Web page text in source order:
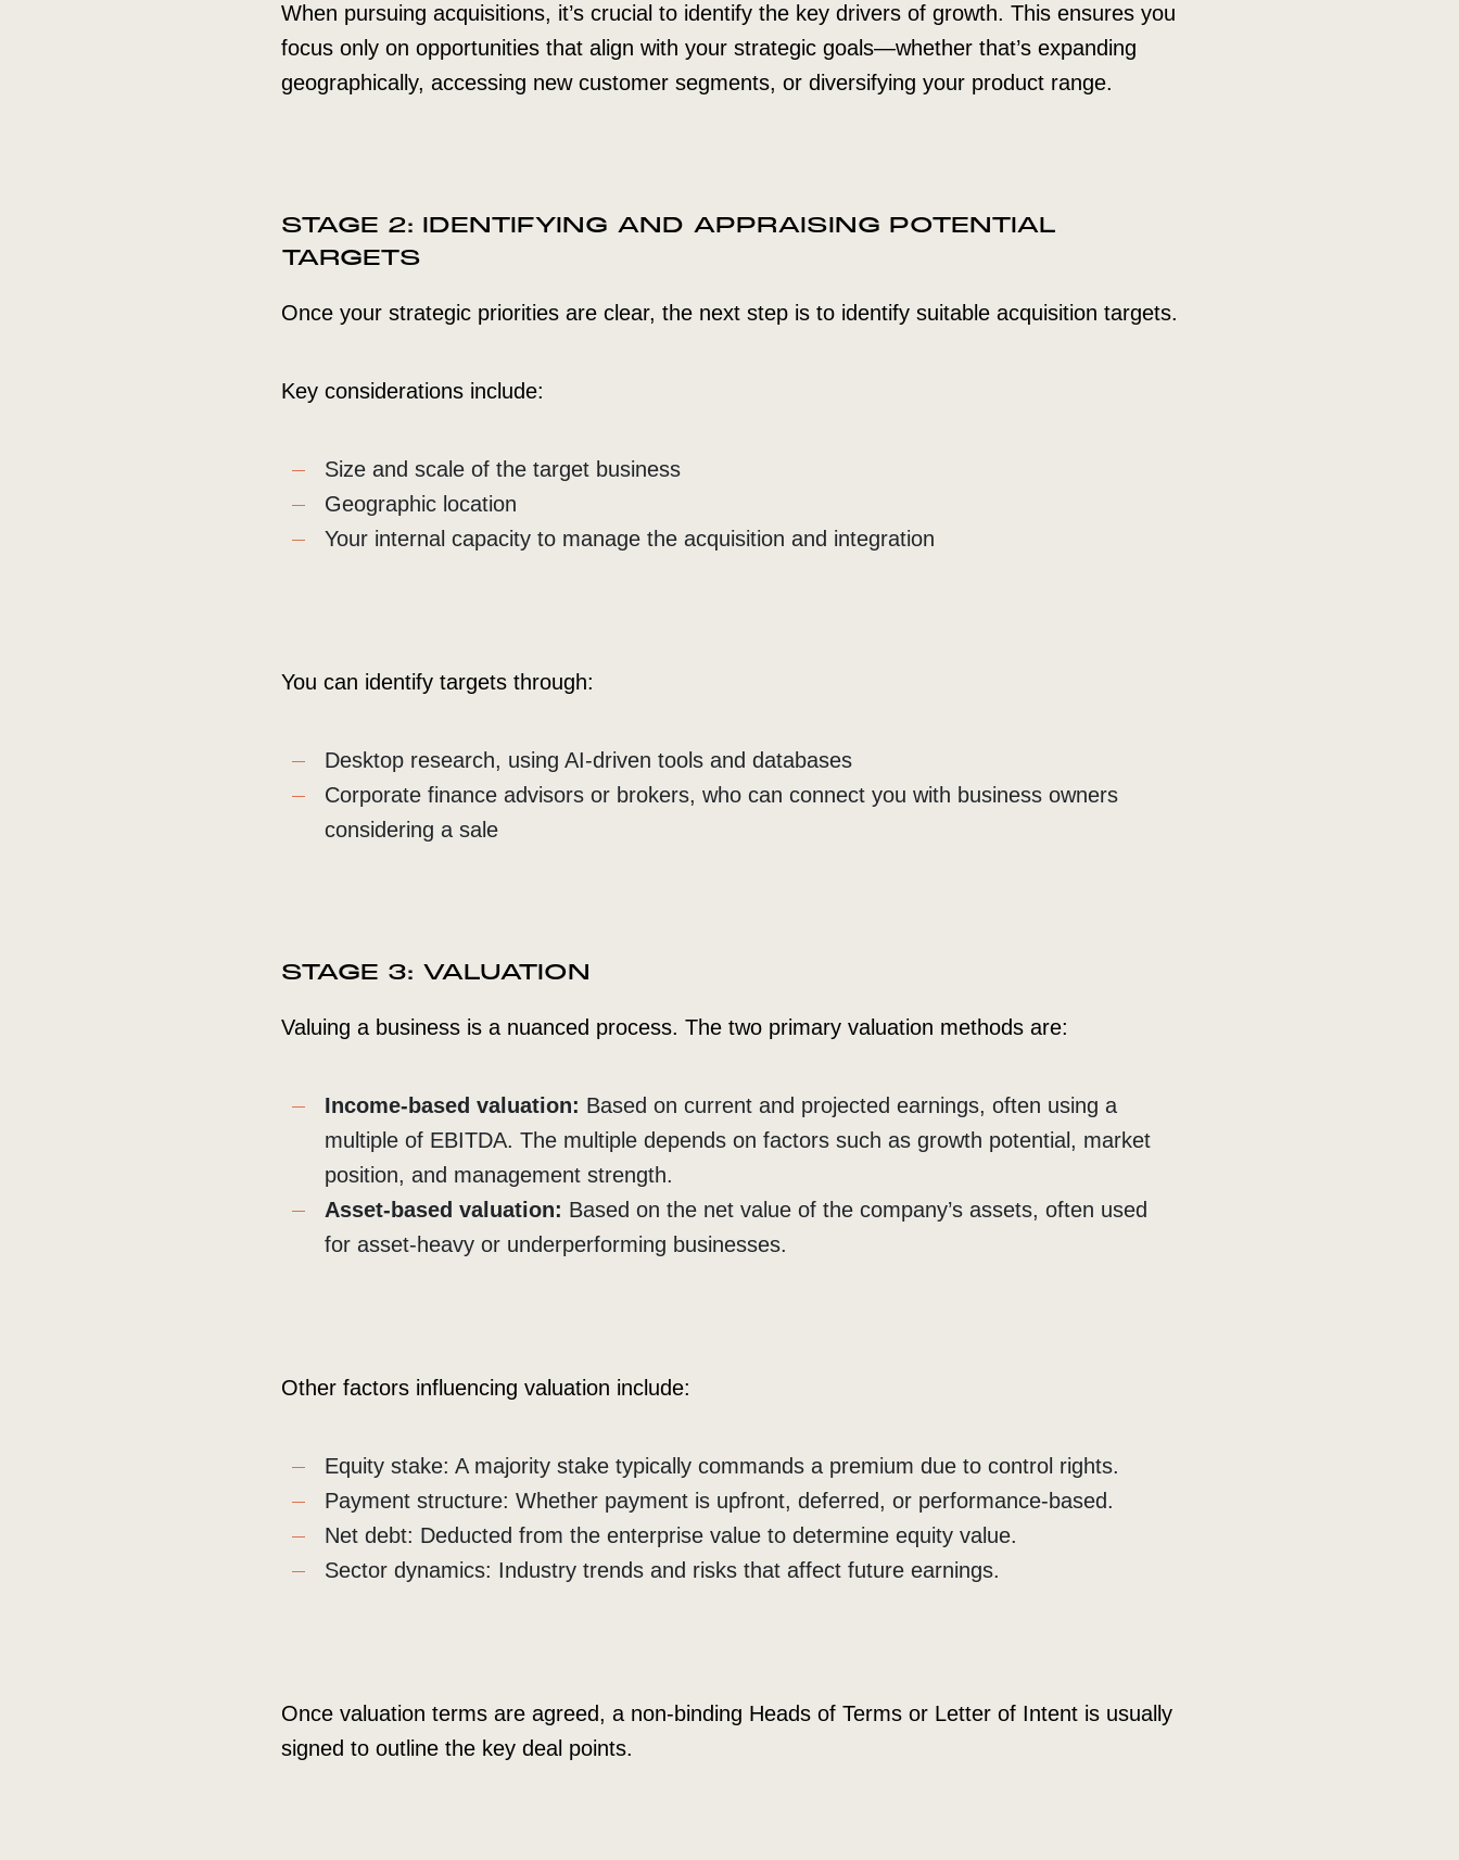
When pursuing acquisitions, it’s crucial to identify the key drivers of growth. This ensures you
focus only on opportunities that align with your strategic goals—whether that’s expanding
geographically, accessing new customer segments, or diversifying your product range.
STAGE 2: IDENTIFYING AND APPRAISING POTENTIAL
TARGETS
Once your strategic priorities are clear, the next step is to identify suitable acquisition targets.
Key considerations include:
Size and scale of the target business
Geographic location
Your internal capacity to manage the acquisition and integration
You can identify targets through:
Desktop research, using AI-driven tools and databases
Corporate finance advisors or brokers, who can connect you with business owners
considering a sale
STAGE 3: VALUATION
Valuing a business is a nuanced process. The two primary valuation methods are:
Income-based valuation: Based on current and projected earnings, often using a
multiple of EBITDA. The multiple depends on factors such as growth potential, market
position, and management strength.
Asset-based valuation: Based on the net value of the company’s assets, often used
for asset-heavy or underperforming businesses.
Other factors influencing valuation include:
Equity stake: A majority stake typically commands a premium due to control rights.
Payment structure: Whether payment is upfront, deferred, or performance-based.
Net debt: Deducted from the enterprise value to determine equity value.
Sector dynamics: Industry trends and risks that affect future earnings.
Once valuation terms are agreed, a non-binding Heads of Terms or Letter of Intent is usually
signed to outline the key deal points.